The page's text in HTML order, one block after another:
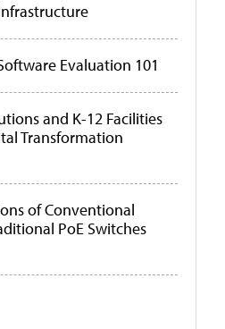
Evaluation 101
and K-12 Facilities
Transformation
of Conventional
PoE Switches